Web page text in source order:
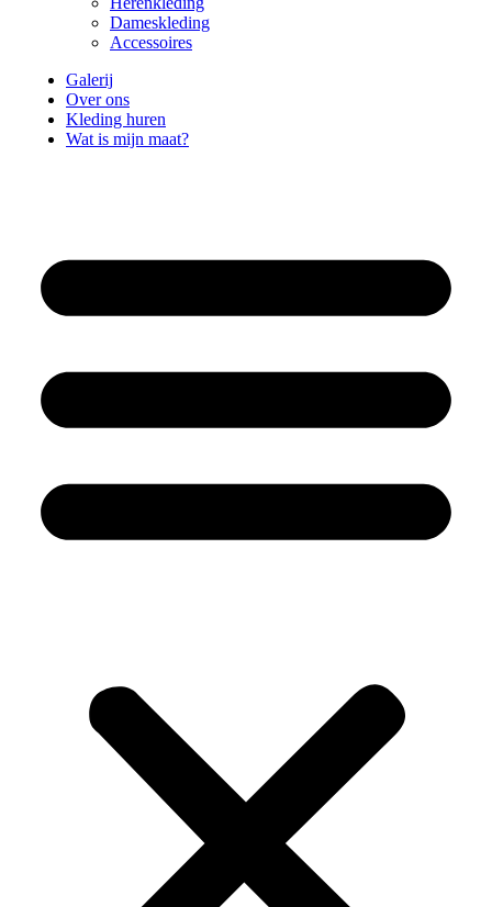
Dameskleding
Accessoires
Galerij
Over ons
Kleding huren
Wat is mijn maat?